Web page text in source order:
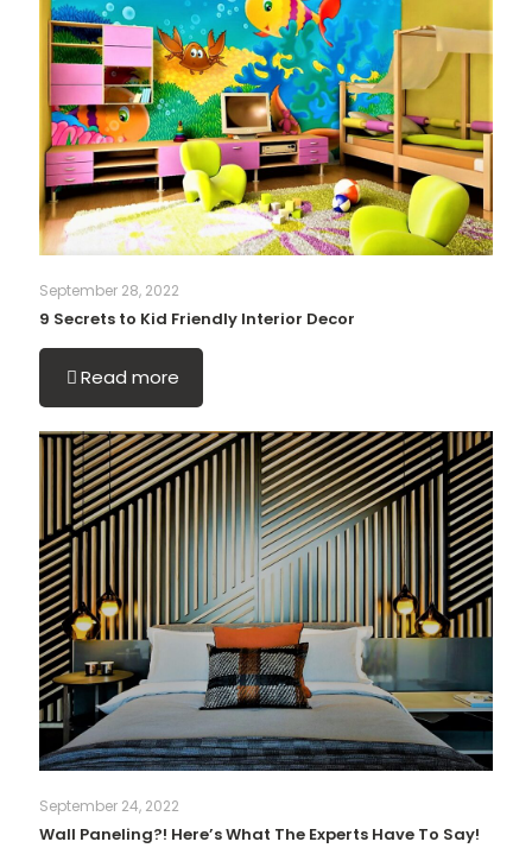
September 28, 2022
9 Secrets to Kid Friendly Interior Decor
Read more
September 24, 2022
Wall Paneling?! Here’s What The Experts Have To Say!